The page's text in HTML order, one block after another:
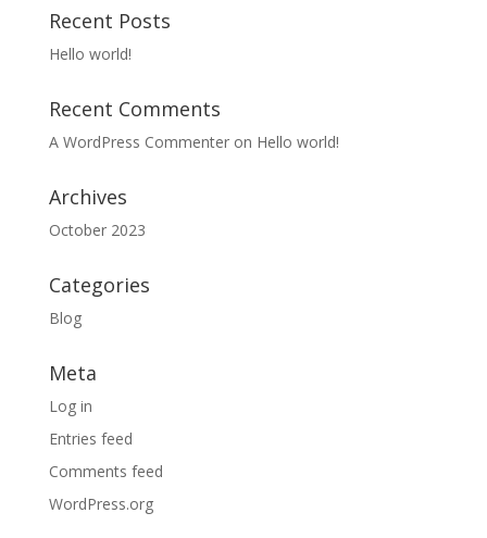
Recent Posts
Hello world!
Recent Comments
A WordPress Commenteron Hello world!
Archives
October 2023
Categories
Blog
Meta
Log in
Entries feed
Comments feed
WordPress.org